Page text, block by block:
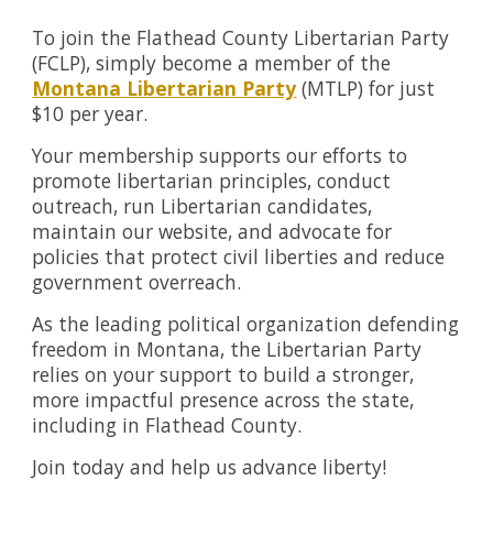
To join the Flathead County Libertarian Party
(FCLP), simply become a member of the
Montana Libertarian Party(MTLP) for just
$10 per year.
Your membership supports our efforts to
promote libertarian principles, conduct
outreach, run Libertarian candidates,
maintain our website, and advocate for
policies that protect civil liberties and reduce
government overreach.
As the leading political organization defending
freedom in Montana, the Libertarian Party
relies on your support to build a stronger,
more impactful presence across the state,
including in Flathead County.
Join today and help us advance liberty!